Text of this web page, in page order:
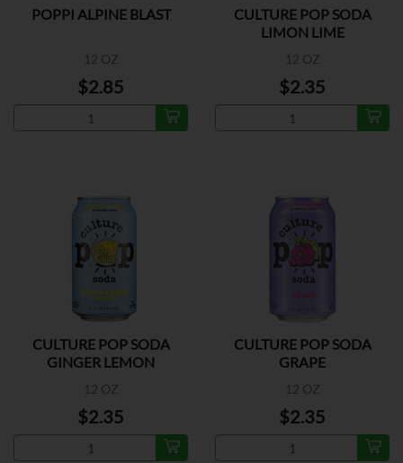
POPPI ALPINE BLAST
12 OZ
$2.85
CULTURE POP SODA
LIMON LIME
12 OZ
$2.35
CULTURE POP SODA
GINGER LEMON
12 OZ
$2.35
CULTURE POP SODA
GRAPE
12 OZ
$2.35